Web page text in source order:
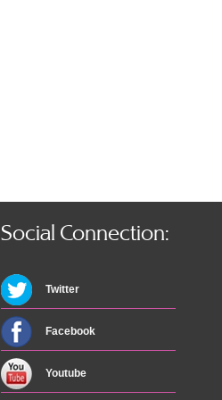
Social Connection:
Twitter
Facebook
Youtube